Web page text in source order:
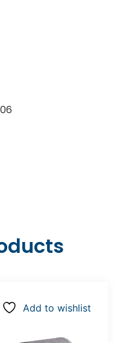
Add to wishlist